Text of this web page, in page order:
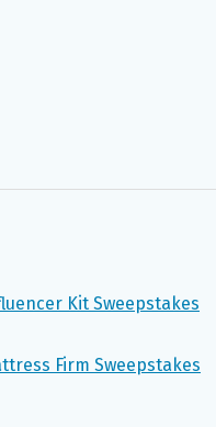
Kit Sweepstakes
Firm Sweepstakes